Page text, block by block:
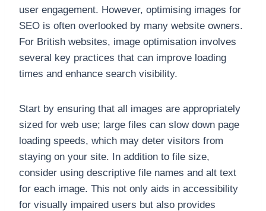
user engagement. However, optimising images for
SEO is often overlooked by many website owners.
For British websites, image optimisation involves
several key practices that can improve loading
times and enhance search visibility.
Start by ensuring that all images are appropriately
sized for web use; large files can slow down page
loading speeds, which may deter visitors from
staying on your site. In addition to file size,
consider using descriptive file names and alt text
for each image. This not only aids in accessibility
for visually impaired users but also provides